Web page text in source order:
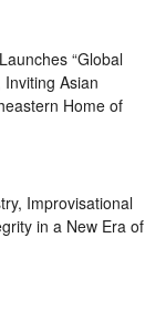
“Global
Asian
Home of
Improvisational
in a New Era of